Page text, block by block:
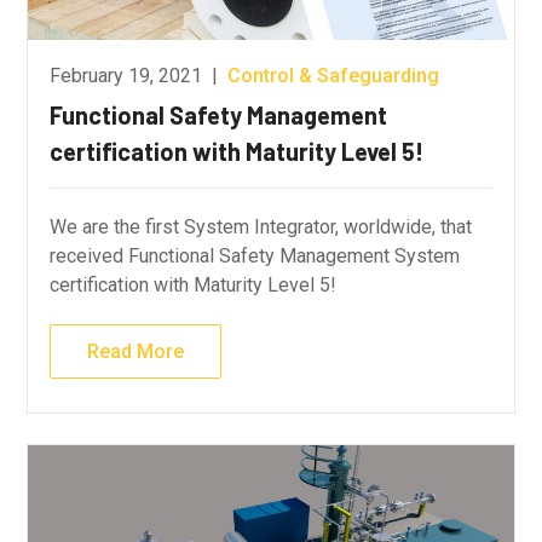
February 19, 2021 | Control & Safeguarding
Functional Safety Management
certification with Maturity Level 5!
We are the first System Integrator, worldwide, that
received Functional Safety Management System
certification with Maturity Level 5!
Read More